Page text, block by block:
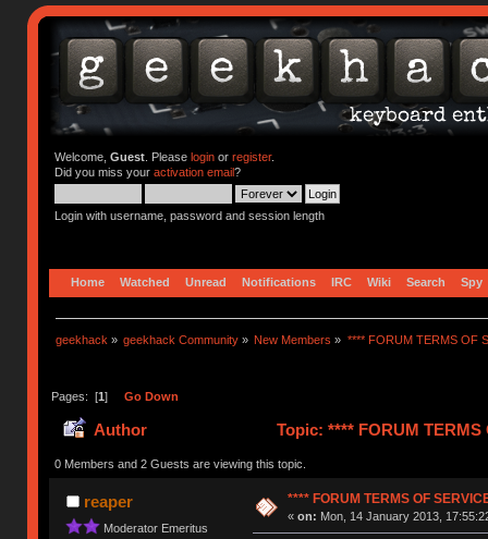
Welcome, Guest. Please loginor register.
Did you miss your activation email?
Login with username, password and session length
Home Watched Unread Notifications IRC Wiki Search Spy
geekhack » geekhack Community » New Members » **** FORUM TERMS OF
Pages: [1] Go Down
Author Topic: **** FORUM
0 Members and 2 Guests are viewing this topic.
reaper
Moderator Emeritus
**** FORUM TERMS OF
« on: Mon, 14 January 2013,